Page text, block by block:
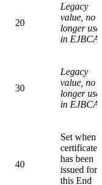
20
Legacy
value, no
longer
in EJBCA.
30
Legacy
value, no
longer
in EJBCA.
40
Set when a
certificate
has been
issued for
this End